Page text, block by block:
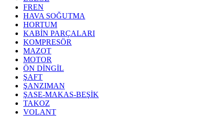
FREN
HAVA SOĞUTMA
HORTUM
KABİN PARÇALARI
KOMPRESÖR
MAZOT
MOTOR
ÖN DİNGİL
ŞAFT
ŞANZIMAN
ŞASE-MAKAS-BEŞİK
TAKOZ
VOLANT